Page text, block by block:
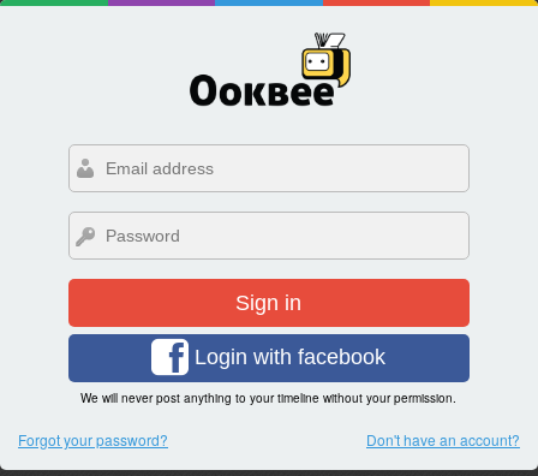
Sign in
Login with facebook
We will never post anything to your timeline without your permission.
Forgot your password? Don't have an account?